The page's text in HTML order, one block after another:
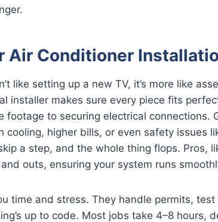
Air Conditioner
like setting up a new TV, it’s more like
installer makes sure every piece fits
footage to securing electrical connections.
cooling, higher bills, or even safety issues
a step, and the whole thing flops. Pros,
outs, ensuring your system runs
time and stress. They handle permits,
up to code. Most jobs take 4–8 hours,